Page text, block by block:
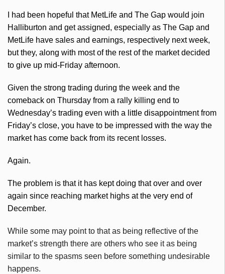
I had been hopeful that MetLife and The Gap would join
Halliburton and get assigned, especially as The Gap and
MetLife have sales and earnings, respectively next week,
but they, along with most of the rest of the market decided
to give up mid-Friday afternoon.
Given the strong trading during the week and the
comeback on Thursday from a rally killing end to
Wednesday’s trading even with a little disappointment from
Friday’s close, you have to be impressed with the way the
market has come back from its recent losses.
Again.
The problem is that it has kept doing that over and over
again since reaching market highs at the very end of
December.
While some may point to that as being reflective of the
market’s strength there are others who see it as being
similar to the spasms seen before something undesirable
happens.